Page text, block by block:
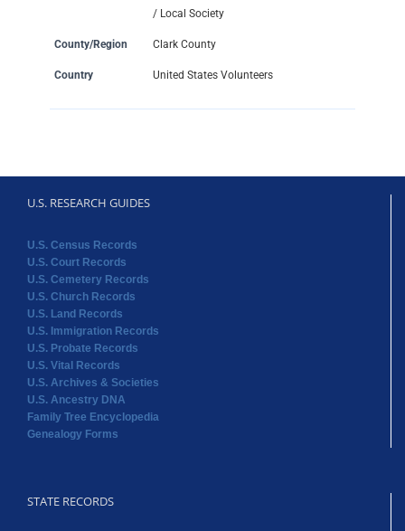
/ Local Society
County/Region Clark County
Country United States Volunteers
U.S. RESEARCH GUIDES
U.S. Census Records
U.S. Court Records
U.S. Cemetery Records
U.S. Church Records
U.S. Land Records
U.S. Immigration Records
U.S. Probate Records
U.S. Vital Records
U.S. Archives & Societies
U.S. Ancestry DNA
Family Tree Encyclopedia
Genealogy Forms
STATE RECORDS